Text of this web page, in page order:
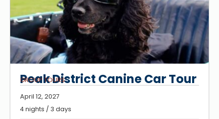
Peak District Canine Car Tour
GROUP TOURS
April 12, 2027
4 nights / 3 days